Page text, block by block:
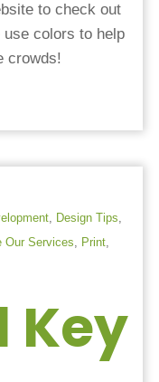
to check out
use colors to help
crowds!
, Design Tips,
Our Services, Print,
Key